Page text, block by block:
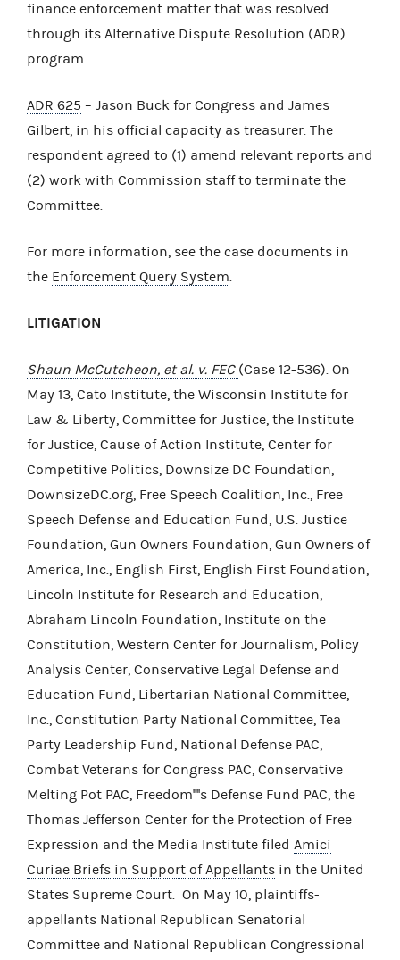
finance enforcement matter that was resolved
through its Alternative Dispute Resolution (ADR)
program.
ADR 625 – Jason Buck for Congress and James
Gilbert, in his official capacity as treasurer. The
respondent agreed to (1) amend relevant reports and
(2) work with Commission staff to terminate the
Committee.
For more information, see the case documents in
the Enforcement Query System
LITIGATION
Shaun McCutcheon, et al. v. FEC (Case 12-536). On
May 13, Cato Institute, the Wisconsin Institute for
Law & Liberty, Committee for Justice, the Institute
for Justice, Cause of Action Institute, Center for
Competitive Politics, Downsize DC Foundation,
DownsizeDC.org, Free Speech Coalition, Inc., Free
Speech Defense and Education Fund, U.S. Justice
Foundation, Gun Owners Foundation, Gun Owners of
America, Inc., English First, English First Foundation,
Lincoln Institute for Research and Education,
Abraham Lincoln Foundation, Institute on the
Constitution, Western Center for Journalism, Policy
Analysis Center, Conservative Legal Defense and
Education Fund, Libertarian National Committee,
Inc., Constitution Party National Committee, Tea
Party Leadership Fund, National Defense PAC,
Combat Veterans for Congress PAC, Conservative
Melting Pot PAC, Freedom''''s Defense Fund PAC, the
Thomas Jefferson Center for the Protection of Free
Expression and the Media Institute filed Amici
Curiae Briefs in Support of Appellants in the United
States Supreme Court. On May 10, plaintiffs-
appellants National Republican Senatorial
Committee and National Republican Congressional